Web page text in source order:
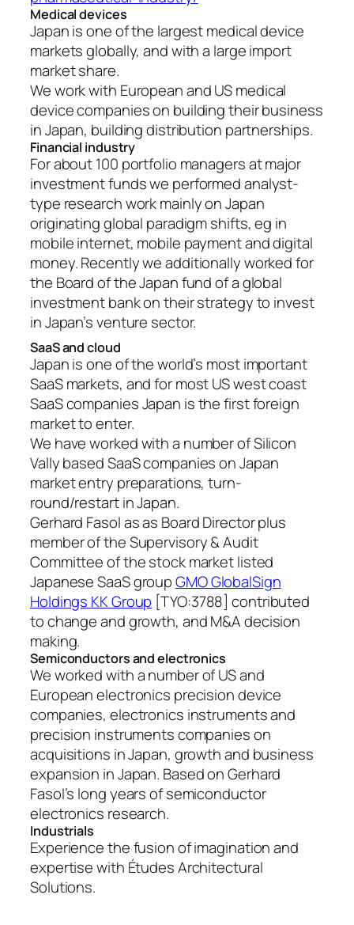
Medical devices
Japan is one of the largest medical device
markets globally, and with a large import
market share.
We work with European and US medical
device companies on building their business
in Japan, building distribution partnerships.
Financial industry
For about 100 portfolio managers at major
investment funds we performed analyst-
type research work mainly on Japan
originating global paradigm shifts, eg in
mobile internet, mobile payment and digital
money. Recently we additionally worked for
the Board of the Japan fund of a global
investment bank on their strategy to invest
in Japan’s venture sector.
SaaS and cloud
Japan is one of the world’s most important
SaaS markets, and for most US west coast
SaaS companies Japan is the first foreign
market to enter.
We have worked with a number of Silicon
Vally based SaaS companies on Japan
market entry preparations, turn-
round/restart in Japan.
Gerhard Fasol as as Board Director plus
member of the Supervisory & Audit
Committee of the stock market listed
Japanese SaaS groupGMO GlobalSign
Holdings KK Group [TYO:3788] contributed
to change and growth, and M&A decision
making.
Semiconductors and electronics
We worked with a number of US and
European electronics precision device
companies, electronics instruments and
precision instruments companies on
acquisitions in Japan, growth and business
expansion in Japan. Based on Gerhard
Fasol’s long years of semiconductor
electronics research.
Industrials
Experience the fusion of imagination and
expertise with Études Architectural
Solutions.